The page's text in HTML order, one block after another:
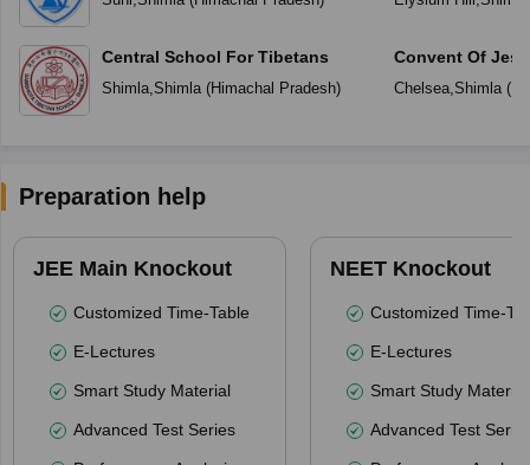
Central School For Tibetans
Shimla,Shimla(Himachal Pradesh)
Convent Of
Chelsea,Shimla(
Preparation help
JEE Main Knockout
Customized Time-Table
E-Lectures
Smart Study Material
Advanced Test Series
NEET Knockout
Customized Time-
E-Lectures
Smart Study Material
Advanced Test